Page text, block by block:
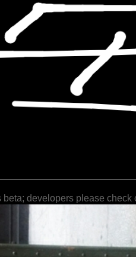
beta; developers please check